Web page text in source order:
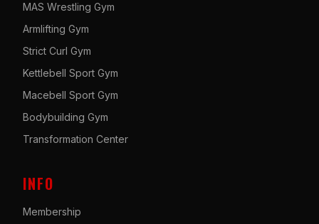
MAS Wrestling Gym
Armlifting Gym
Strict Curl Gym
Kettlebell Sport Gym
Macebell Sport Gym
Bodybuilding Gym
Transformation Center
INFO
Membership